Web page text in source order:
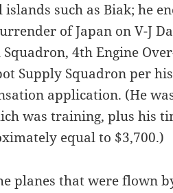
such as Biak; he
of Japan on V-J
4th Engine
Supply Squadron per
application. (He
was training, plus his
equal to $3,700.)
planes that were flown